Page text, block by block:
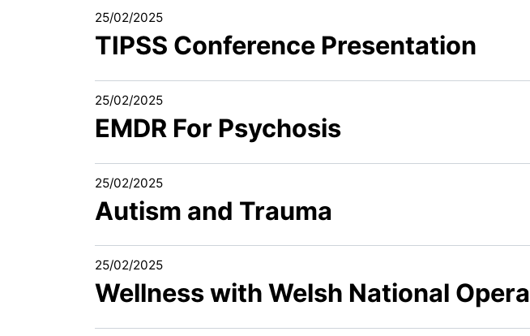
25/02/2025
TIPSS Conference Presentation
25/02/2025
EMDR For Psychosis
25/02/2025
Autism and Trauma
25/02/2025
Wellness with Welsh National Opera